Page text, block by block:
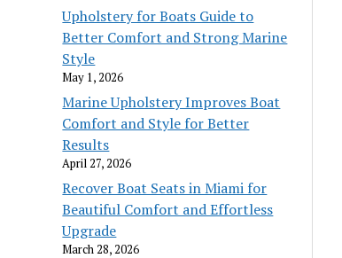
Upholstery for Boats Guide to
Better Comfort and Strong Marine
Style
May 1, 2026
Marine Upholstery Improves Boat
Comfort and Style for Better
Results
April 27, 2026
Recover Boat Seats in Miami for
Beautiful Comfort and Effortless
Upgrade
March 28, 2026